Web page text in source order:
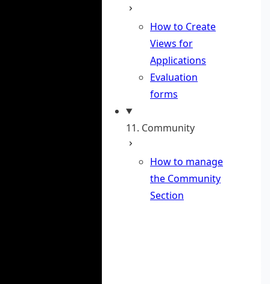
How to Create
Views for
Applications
Evaluation
forms
11. Community
How to manage
the Community
Section